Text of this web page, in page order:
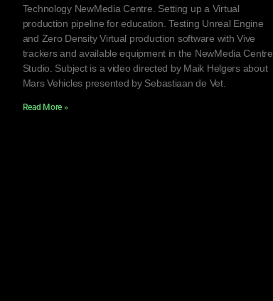
Technology NewMedia Centre. Setting up a Virtual
production pipeline for education. Testing Unreal Engine
and Zero Density Virtual production software with Vive
trackers and available equipment in the NewMedia Centre
Studio. Subject is a video directed by Maik Helgers about
Mars Vehicles presented by Sebastiaan de Vet.
Read More »